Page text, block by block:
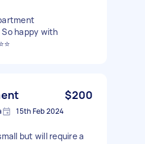
happy with
$200
15th Feb 2024
but will require a